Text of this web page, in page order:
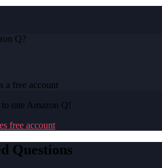
Q?
a free account
rate Amazon Q!
free account
Questions